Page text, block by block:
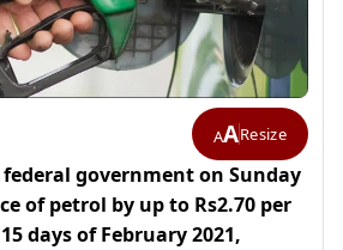
AAResize
federal government on Sunday
of petrol by up to Rs2.70 per
days of February 2021,